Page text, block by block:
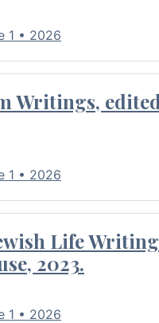
1 • 2026
Writings,
1 • 2026
Life
2023.
1 • 2026